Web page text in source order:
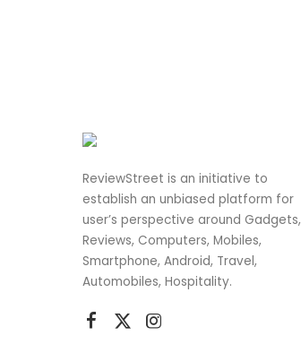
ReviewStreet is an initiative to
establish an unbiased platform for
user’s perspective around Gadgets,
Reviews, Computers, Mobiles,
Smartphone, Android, Travel,
Automobiles, Hospitality.